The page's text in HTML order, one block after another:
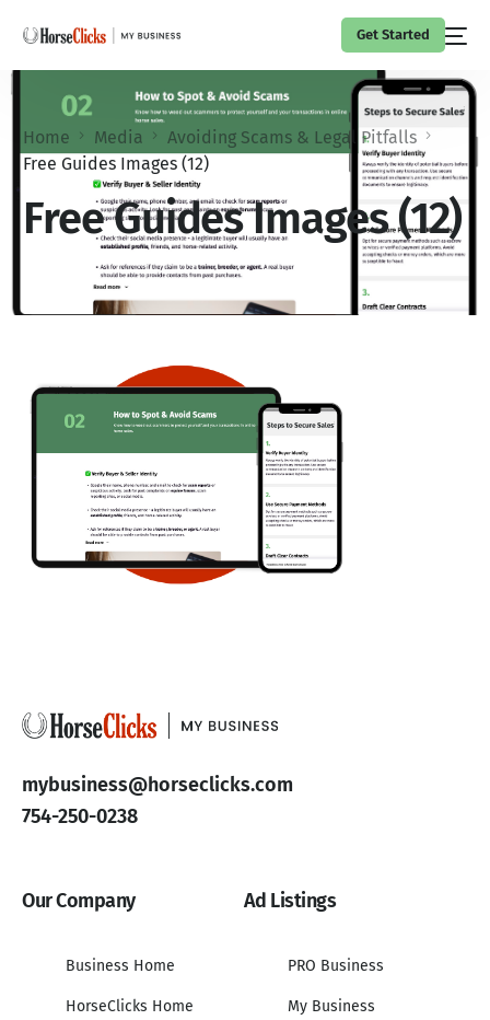
Get Started
Home Media
Avoiding Scams & Legal Pitfalls
Free Guides Images (12)
Free Guides Images (12)
mybusiness@horseclicks.com
754-250-0238
Our Company
Business Home
HorseClicks Home
Ad Listings
PRO Business
My Business